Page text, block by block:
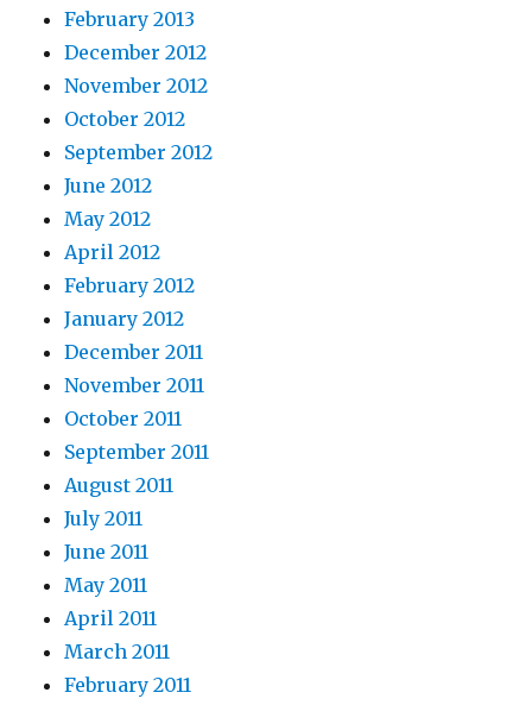
February 2013
December 2012
November 2012
October 2012
September 2012
June 2012
May 2012
April 2012
February 2012
January 2012
December 2011
November 2011
October 2011
September 2011
August 2011
July 2011
June 2011
May 2011
April 2011
March 2011
February 2011